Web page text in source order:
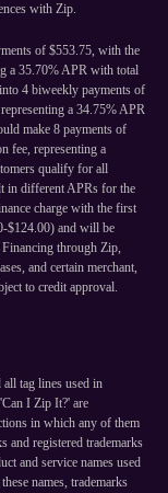
with Zip.
of $553.75, with the
a 35.70% APR with total
4 biweekly payments of
a 34.75% APR
make 8 payments of
fee, representing a
qualify for all
in different APRs for the
charge with the first
$124.00) and will be
through Zip,
and certain merchant,
to credit approval.
tag lines used in
I Zip It?' are
in which any of them
and registered trademarks
and service names used
names, trademarks